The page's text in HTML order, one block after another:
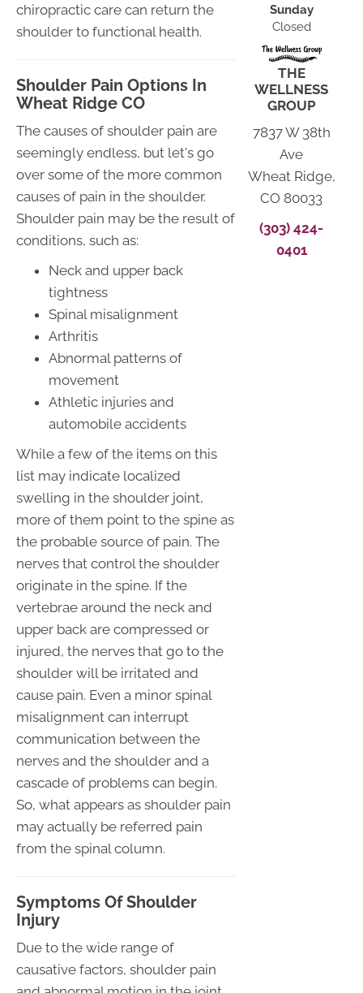
chiropractic care can return the
shoulder to functional health.
Shoulder Pain Options In
Wheat Ridge CO
The causes of shoulder pain are
seemingly endless, but let's go
over some of the more common
causes of pain in the shoulder.
Shoulder pain may be the result of
conditions, such as:
Neck and upper back
tightness
Spinal misalignment
Arthritis
Abnormal patterns of
movement
Athletic injuries and
automobile accidents
While a few of the items on this
list may indicate localized
swelling in the shoulder joint,
more of them point to the spine as
the probable source of pain. The
nerves that control the shoulder
originate in the spine. If the
vertebrae around the neck and
upper back are compressed or
injured, the nerves that go to the
shoulder will be irritated and
cause pain. Even a minor spinal
misalignment can interrupt
communication between the
nerves and the shoulder and a
cascade of problems can begin.
So, what appears as shoulder pain
may actually be referred pain
from the spinal column.
Symptoms Of Shoulder
Injury
Due to the wide range of
causative factors, shoulder pain
Sunday
Closed
THE
WELLNESS
GROUP
7837 W 38th
Ave
Wheat Ridge,
CO 80033
(303) 424-
0401